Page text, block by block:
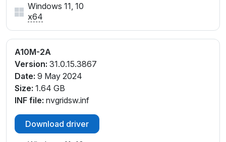
Windows 11, 10
x64
A10M-2A
Version: 31.0.15.3867
Date: 9 May 2024
Size: 1.64 GB
INF file: nvgridsw.inf
Download driver